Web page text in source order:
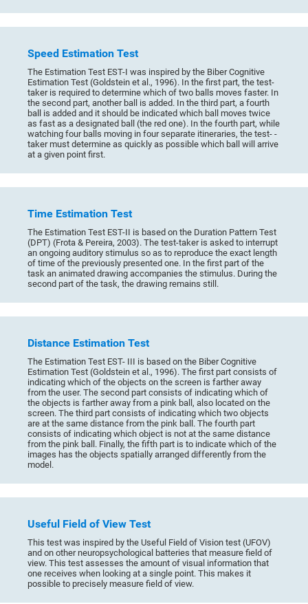
Speed Estimation Test
The Estimation Test EST-I was inspired by the Biber Cognitive
Estimation Test (Goldstein et al., 1996). In the first part, the test-
taker is required to determine which of two balls moves faster. In
the second part, another ball is added. In the third part, a fourth
ball is added and it should be indicated which ball moves twice
as fast as a designated ball (the red one). In the fourth part, while
watching four balls moving in four separate itineraries, the test- -
taker must determine as quickly as possible which ball will arrive
at a given point first.
Time Estimation Test
The Estimation Test EST-II is based on the Duration Pattern Test
(DPT) (Frota & Pereira, 2003). The test-taker is asked to interrupt
an ongoing auditory stimulus so as to reproduce the exact length
of time of the previously presented one. In the first part of the
task an animated drawing accompanies the stimulus. During the
second part of the task, the drawing remains still.
Distance Estimation Test
The Estimation Test EST- III is based on the Biber Cognitive
Estimation Test (Goldstein et al., 1996). The first part consists of
indicating which of the objects on the screen is farther away
from the user. The second part consists of indicating which of
the objects is farther away from a pink ball, also located on the
screen. The third part consists of indicating which two objects
are at the same distance from the pink ball. The fourth part
consists of indicating which object is not at the same distance
from the pink ball. Finally, the fifth part is to indicate which of the
images has the objects spatially arranged differently from the
model.
Useful Field of View Test
This test was inspired by the Useful Field of Vision test (UFOV)
and on other neuropsychological batteries that measure field of
view. This test assesses the amount of visual information that
one receives when looking at a single point. This makes it
possible to precisely measure field of view.